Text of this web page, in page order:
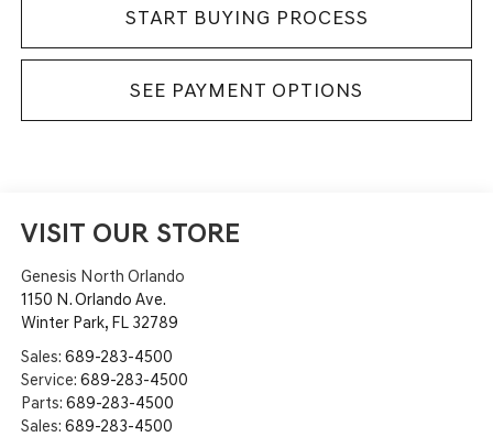
START BUYING PROCESS
SEE PAYMENT OPTIONS
VISIT OUR STORE
Genesis North Orlando
1150 N. Orlando Ave.
Winter Park, FL 32789
Sales: 689-283-4500
Service: 689-283-4500
Parts: 689-283-4500
Sales: 689-283-4500